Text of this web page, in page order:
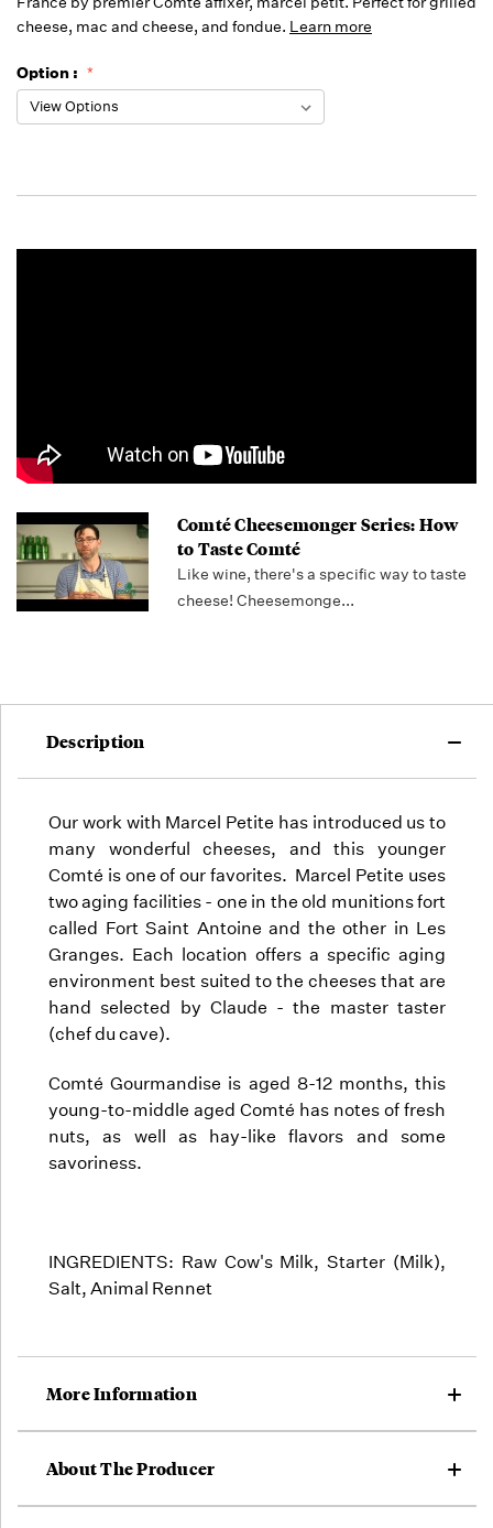
cheese, mac and cheese, and fondue. Learn more
Option :
orders
Comté Cheesemonger Series: How
to Taste Comté
Like wine, there's a specific way to taste
cheese! Cheesemonge...
Description
Our work with Marcel Petite has introduced us to
many wonderful cheeses, and this younger
Comté is one of our favorites. Marcel Petite uses
two aging facilities - one in the old munitions fort
called Fort Saint Antoine and the other in Les
Granges. Each location offers a specific aging
environment best suited to the cheeses that are
hand selected by Claude - the master taster
(chef du cave).
Comté Gourmandise is aged 8-12 months, this
young-to-middle aged Comté has notes of fresh
nuts, as well as hay-like flavors and some
savoriness.
INGREDIENTS: Raw Cow's Milk, Starter (Milk),
Salt, Animal Rennet
More Information
About The Producer